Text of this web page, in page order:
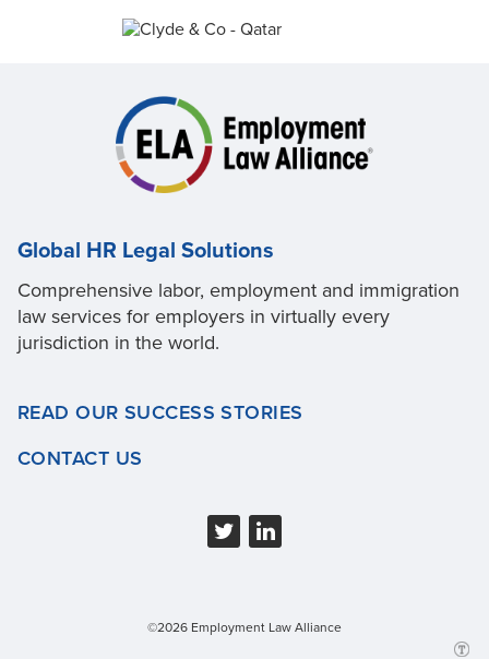
Global HR Legal Solutions
Comprehensive labor, employment and immigration
law services for employers in virtually every
jurisdiction in the world.
READ OUR SUCCESS STORIES
CONTACT US
©2026 Employment Law Alliance